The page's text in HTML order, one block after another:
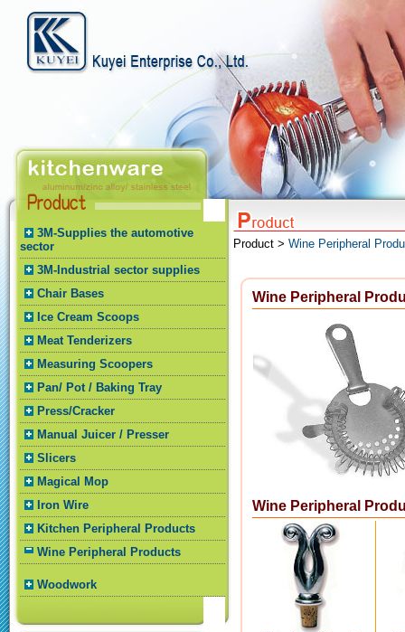
3M-Supplies the automotive
sector
3M-Industrial sector supplies
Chair Bases
Ice Cream Scoops
Meat Tenderizers
Measuring Scoopers
Pan/ Pot / Baking Tray
Press/Cracker
Manual Juicer / Presser
Slicers
Magical Mop
Iron Wire
Kitchen Peripheral Products
Wine Peripheral Products
Woodwork
Product > Wine Peripheral
Wine Peripheral
Wine Peripheral